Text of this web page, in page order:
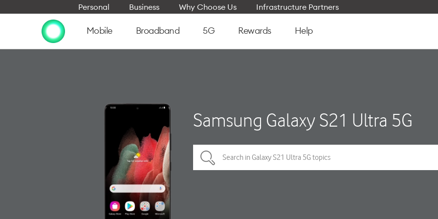
Personal Business Why Choose Us Infrastructure Partners
Mobile Broadband 5G Rewards Help
Samsung Galaxy S21 Ultra 5G